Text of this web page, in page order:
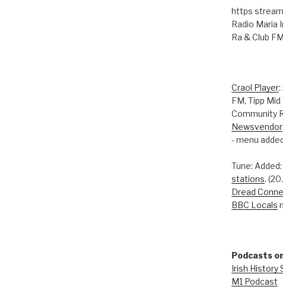
https
Radio Maria
Ra & Club FM
Craol Player:
FM, Tipp
Community
Newsvendor
- menu
Tune:
stations.
Dread
BBC Locals
Podcasts
Irish History
M1 Podcast